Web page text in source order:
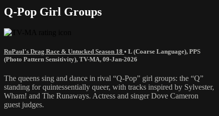
Q-Pop Girl Groups
RuPaul's Drag Race & Untucked Season 18 • L (Coarse Language), PPS
(Photo Pattern Sensitivity), TV-MA, 09-Jan-2026
The queens sing and dance in rival “Q-Pop” girl groups: the “Q”
standing for quintessentially queer, with tracks inspired by Sylvester,
Wham! and The Runaways. Actress and singer Dove Cameron
guest judges.